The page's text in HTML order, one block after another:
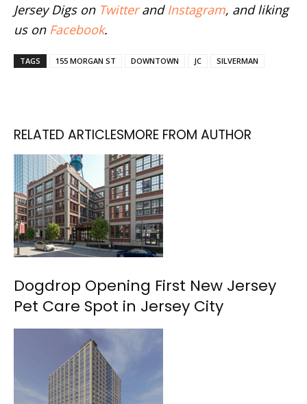
Jersey Digs on Twitterand Instagram, and liking
us on Facebook.
TAGS 155 MORGAN ST DOWNTOWN JC SILVERMAN
RELATED ARTICLESMORE FROM AUTHOR
Dogdrop Opening First New Jersey
Pet Care Spot in Jersey City